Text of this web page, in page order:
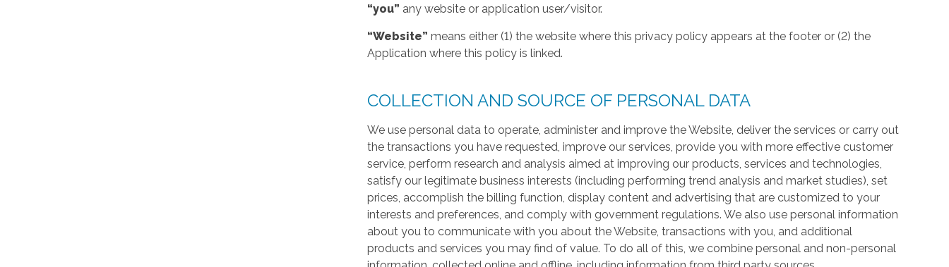
“you” any website or application user/visitor.
“Website” means either (1) the website where this privacy policy appears at the footer or (2) the
Application where this policy is linked.
COLLECTION AND SOURCE OF PERSONAL DATA
We use personal data to operate, administer and improve the Website, deliver the services or carry out
the transactions you have requested, improve our services, provide you with more effective customer
service, perform research and analysis aimed at improving our products, services and technologies,
satisfy our legitimate business interests (including performing trend analysis and market studies), set
prices, accomplish the billing function, display content and advertising that are customized to your
interests and preferences, and comply with government regulations. We also use personal information
about you to communicate with you about the Website, transactions with you, and additional
products and services you may find of value. To do all of this, we combine personal and non-personal